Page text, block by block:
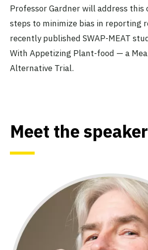
Professor Gardner will address
steps to minimize bias in reporting
recently published SWAP-MEAT
With Appetizing Plant-food — a
Alternative Trial.
Meet the speaker